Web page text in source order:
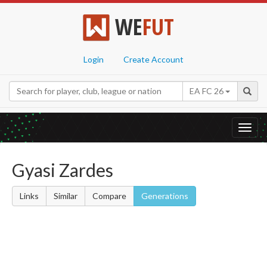
WEFUT
Login Create Account
EA FC 26
Gyasi Zardes
Links Similar Compare Generations